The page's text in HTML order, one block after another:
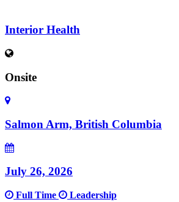
Interior Health
Onsite
Salmon Arm, British Columbia
July 26, 2026
Full Time
Leadership